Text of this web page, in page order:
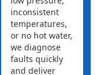
inconsistent
temperatures,
or no hot water,
we diagnose
faults quickly
and deliver